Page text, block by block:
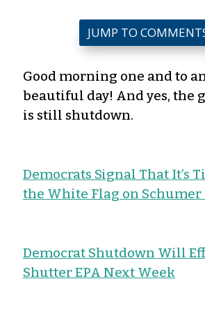
JUMP TO
Good morning one and to
beautiful day! And yes, the
is still shutdown.
Democrats Signal That It’s
the White Flag on
Democrat Shutdown Will
Shutter EPA Next Week